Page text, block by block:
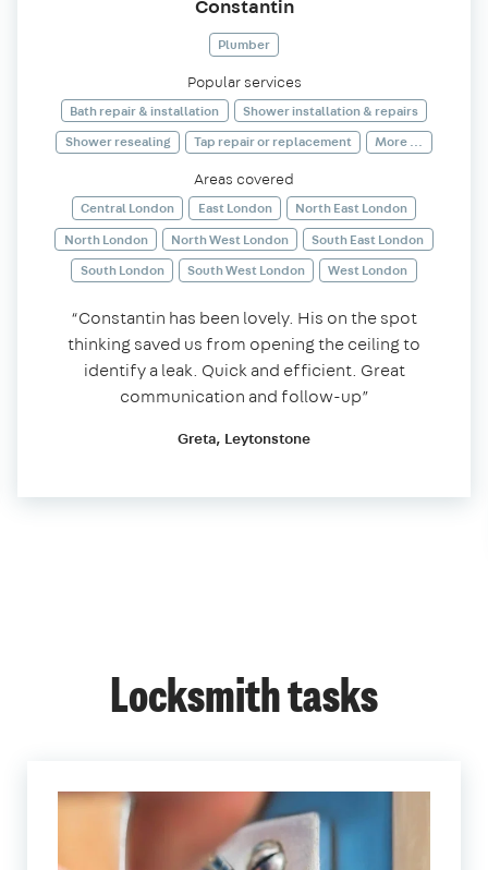
Constantin
Plumber
Popular services
Bath repair & installation
Shower installation & repairs
Shower resealing
Tap repair or replacement More ...
Areas covered
Central London East London
North East London
North London
North West London
South East London
South London
South West London West London
“Constantin has been lovely. His on the spot
thinking saved us from opening the ceiling to
identify a leak. Quick and efficient. Great
communication and follow-up”
Greta, Leytonstone
Locksmith tasks